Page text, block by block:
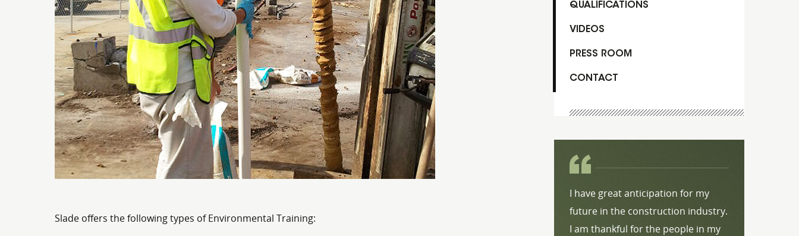
Slade offers the following types of Environmental Training:
QUALIFICATIONS
VIDEOS
PRESS ROOM
CONTACT
I have great anticipation for my
future in the construction industry.
I am thankful for the people in my